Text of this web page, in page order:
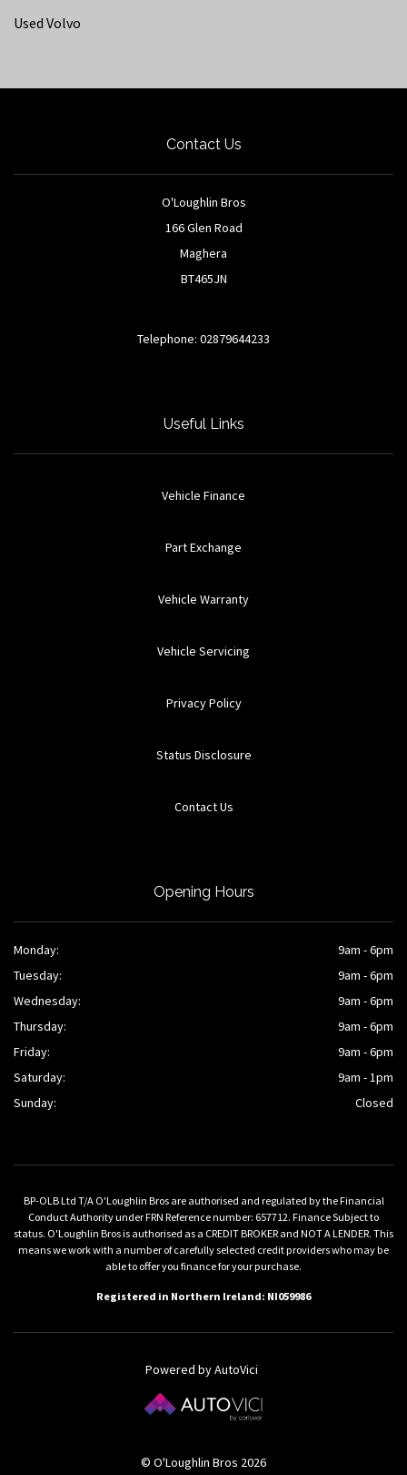
Used Volvo
Contact Us
O'Loughlin Bros
166 Glen Road
Maghera
BT465JN
Telephone: 02879644233
Useful Links
Vehicle Finance
Part Exchange
Vehicle Warranty
Vehicle Servicing
Privacy Policy
Status Disclosure
Contact Us
Opening Hours
Monday:
9am - 6pm
Tuesday:
9am - 6pm
Wednesday:
9am - 6pm
Thursday:
9am - 6pm
Friday:
9am - 6pm
Saturday:
9am - 1pm
Sunday:
Closed
BP-OLB Ltd T/A O'Loughlin Bros are authorised and regulated by the Financial
Conduct Authority under FRN Reference number: 657712. Finance Subject to
status. O'Loughlin Bros is authorised as a CREDIT BROKER and NOT A LENDER. This
means we work with a number of carefully selected credit providers who may be
able to offer you finance for your purchase.
Registered in Northern Ireland: NI059986
Powered by AutoVici
© O'Loughlin Bros 2026